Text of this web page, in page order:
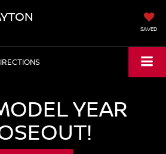
SAVED
YEAR